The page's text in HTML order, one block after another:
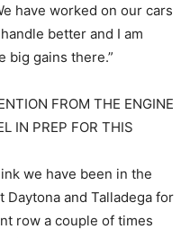
have worked on our cars
better and I am
big gains there.”
FROM THE ENGINE
IN PREP FOR THIS
we have been in the
and Talladega for
row a couple of times